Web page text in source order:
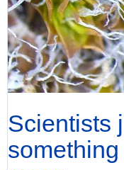
Scientists